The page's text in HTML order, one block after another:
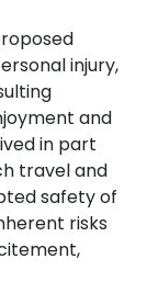
injury,
and
in part
travel and
safety of
risks